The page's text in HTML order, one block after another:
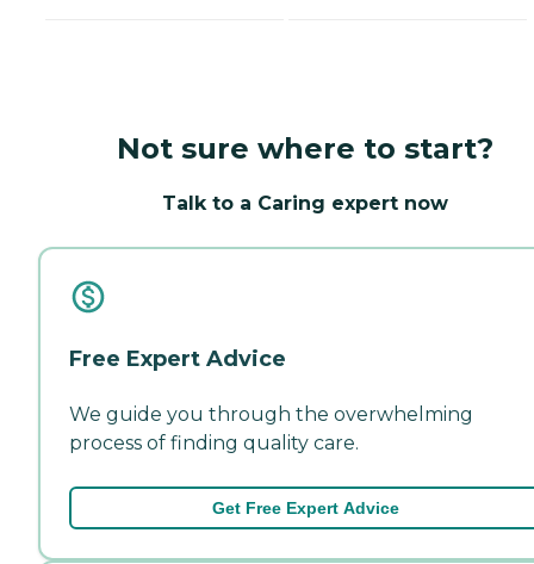
Not sure where to start?
Talk to a Caring expert now
Free Expert Advice
We guide you through the overwhelming
process of finding quality care.
Get Free Expert Advice